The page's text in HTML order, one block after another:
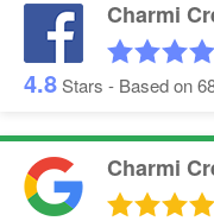
Charmi
4.8Stars - Based on
Charmi